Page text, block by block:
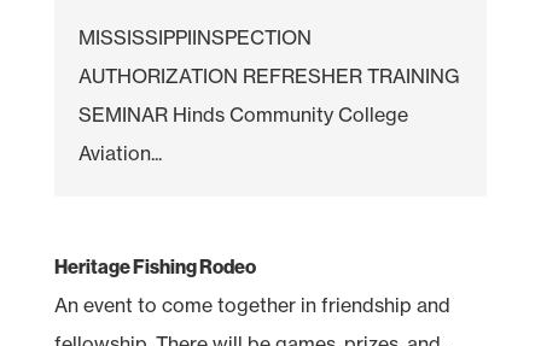
MISSISSIPPIINSPECTION
AUTHORIZATION REFRESHER TRAINING
SEMINAR Hinds Community College
Aviation...
Heritage Fishing Rodeo
An event to come together in friendship and